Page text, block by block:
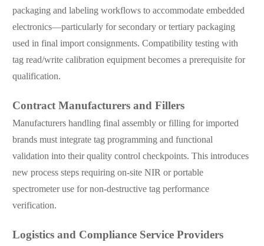
packaging and labeling workflows to accommodate embedded
electronics—particularly for secondary or tertiary packaging
used in final import consignments. Compatibility testing with
tag read/write calibration equipment becomes a prerequisite for
qualification.
Contract Manufacturers and Fillers
Manufacturers handling final assembly or filling for imported
brands must integrate tag programming and functional
validation into their quality control checkpoints. This introduces
new process steps requiring on-site NIR or portable
spectrometer use for non-destructive tag performance
verification.
Logistics and Compliance Service Providers